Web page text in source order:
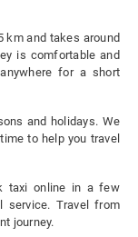
km and takes around
is comfortable and
for a short
and holidays. We
to help you travel
taxi online in a few
service. Travel from
journey.